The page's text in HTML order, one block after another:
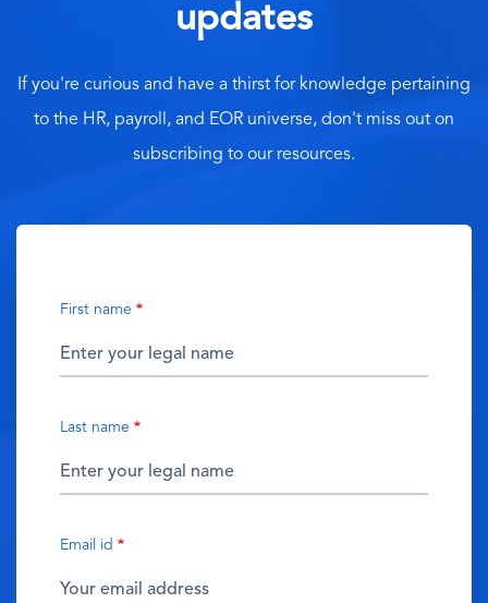
updates
If you're curious and have a thirst for knowledge pertaining
to the HR, payroll, and EOR universe, don't miss out on
subscribing to our resources.
First name
Last name
Email id